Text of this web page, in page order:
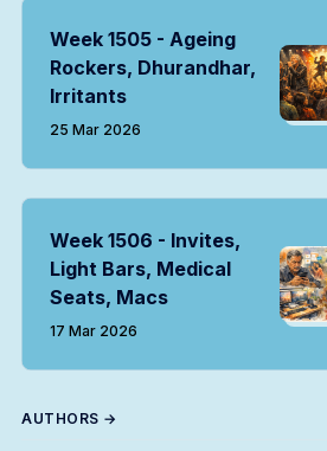
Week 1505 - Ageing
Rockers, Dhurandhar,
Irritants
25 Mar 2026
Week 1506 - Invites,
Light Bars, Medical
Seats, Macs
17 Mar 2026
AUTHORS →